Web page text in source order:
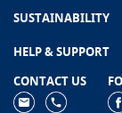
SUSTAINABILITY
HELP & SUPPORT
CONTACT US